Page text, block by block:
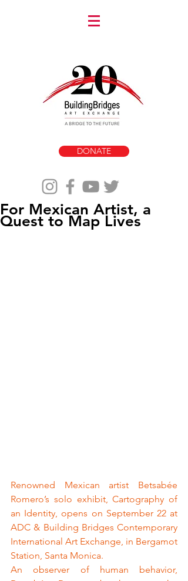
DONATE
For Mexican Artist, a
Quest to Map Lives
Renowned Mexican artist Betsabée
Romero’s solo exhibit, Cartography of
an Identity, opens on September 22 at
ADC & Building Bridges Contemporary
International Art Exchange, in Bergamot
Station, Santa Monica.
An observer of human behavior,